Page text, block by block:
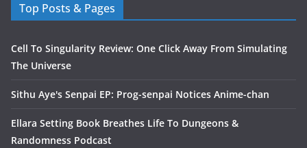
Top Posts & Pages
Cell To Singularity Review: One Click Away From Simulating
The Universe
Sithu Aye's Senpai EP: Prog-senpai Notices Anime-chan
Ellara Setting Book Breathes Life To Dungeons &
Randomness Podcast